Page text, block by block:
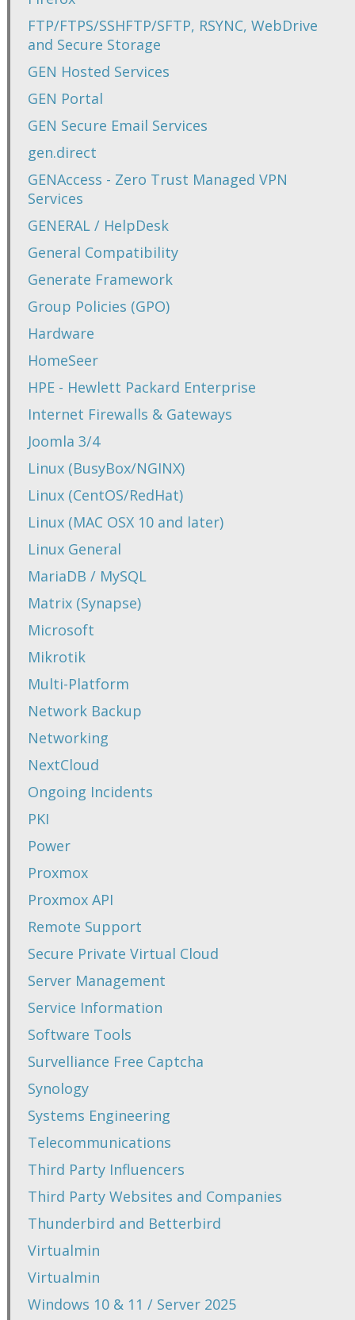
FTP/FTPS/SSHFTP/SFTP, RSYNC, WebDrive
and Secure Storage
GEN Hosted Services
GEN Portal
GEN Secure Email Services
gen.direct
GENAccess - Zero Trust Managed VPN
Services
GENERAL / HelpDesk
General Compatibility
Generate Framework
Group Policies (GPO)
Hardware
HomeSeer
HPE - Hewlett Packard Enterprise
Internet Firewalls & Gateways
Joomla 3/4
Linux (BusyBox/NGINX)
Linux (CentOS/RedHat)
Linux (MAC OSX 10 and later)
Linux General
MariaDB / MySQL
Matrix (Synapse)
Microsoft
Mikrotik
Multi-Platform
Network Backup
Networking
NextCloud
Ongoing Incidents
PKI
Power
Proxmox
Proxmox API
Remote Support
Secure Private Virtual Cloud
Server Management
Service Information
Software Tools
Survelliance Free Captcha
Synology
Systems Engineering
Telecommunications
Third Party Influencers
Third Party Websites and Companies
Thunderbird and Betterbird
Virtualmin
Virtualmin
Windows 10 & 11 / Server 2025